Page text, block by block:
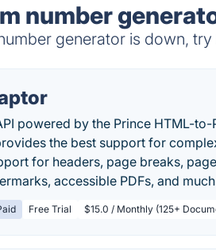
number
generator is down,
powered by the Prince HTML-to-
the best support for
for headers, page breaks,
accessible PDFs, and
Free Trial $15.0 / Monthly (125+